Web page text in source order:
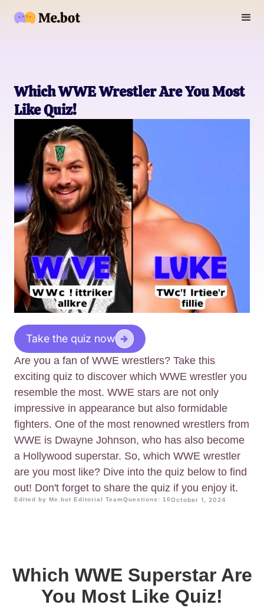
Which WWE Wrestler Are You Most
Like Quiz!
Take the quiz now
Are you a fan of WWE wrestlers? Take this
exciting quiz to discover which WWE wrestler you
resemble the most. WWE stars are not only
impressive in appearance but also formidable
fighters. One of the most renowned wrestlers from
WWE is Dwayne Johnson, who has also become
a Hollywood superstar. So, which WWE wrestler
are you most like? Dive into the quiz below to find
out! Don't forget to share the quiz if you enjoy it.
Edited by Me.bot Editorial TeamQuestions: 10October 1, 2024
Which WWE Superstar Are
You Most Like Quiz!